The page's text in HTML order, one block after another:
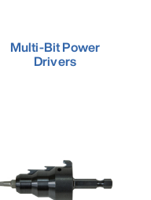
Multi-Bit Power
Drivers